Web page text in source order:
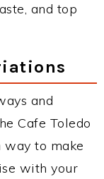
and top
and
Cafe Toledo
way to make
with your